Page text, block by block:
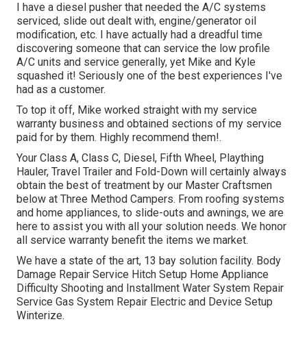
I have a diesel pusher that needed the A/C systems
serviced, slide out dealt with, engine/generator oil
modification, etc. I have actually had a dreadful time
discovering someone that can service the low profile
A/C units and service generally, yet Mike and Kyle
squashed it! Seriously one of the best experiences I've
had as a customer.
To top it off, Mike worked straight with my service
warranty business and obtained sections of my service
paid for by them. Highly recommend them!.
Your Class A, Class C, Diesel, Fifth Wheel, Plaything
Hauler, Travel Trailer and Fold-Down will certainly always
obtain the best of treatment by our Master Craftsmen
below at Three Method Campers. From roofing systems
and home appliances, to slide-outs and awnings, we are
here to assist you with all your solution needs. We honor
all service warranty benefit the items we market.
We have a state of the art, 13 bay solution facility. Body
Damage Repair Service Hitch Setup Home Appliance
Difficulty Shooting and Installment Water System Repair
Service Gas System Repair Electric and Device Setup
Winterize.